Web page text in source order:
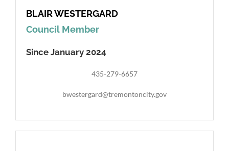
BLAIR WESTERGARD
Council Member
Since January 2024
435-279-6657
bwestergard@tremontoncity.gov